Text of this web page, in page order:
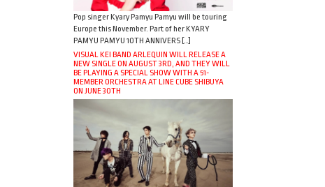
Pop singer Kyary Pamyu Pamyu will be touring
Europe this November. Part of her KYARY
PAMYU PAMYU 10TH ANNIVERS […]
VISUAL KEI BAND ARLEQUIN WILL RELEASE A
NEW SINGLE ON AUGUST 3RD, AND THEY WILL
BE PLAYING A SPECIAL SHOW WITH A 51-
MEMBER ORCHESTRA AT LINE CUBE SHIBUYA
ON JUNE 30TH